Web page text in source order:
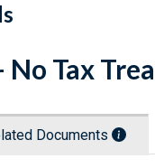
No Tax
Documents